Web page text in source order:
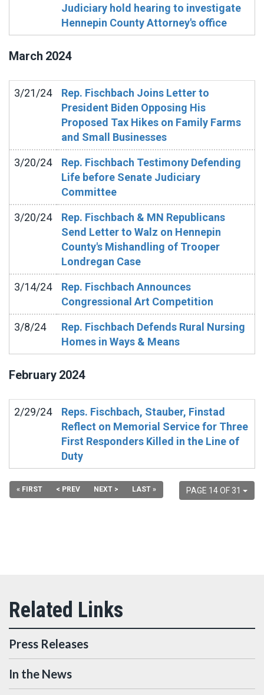
Judiciary hold hearing to investigate
Hennepin County Attorney's office
March 2024
3/21/24
Rep. Fischbach Joins Letter to
President Biden Opposing His
Proposed Tax Hikes on Family Farms
and Small Businesses
3/20/24
Rep. Fischbach Testimony Defending
Life before Senate Judiciary
Committee
3/20/24
Rep. Fischbach & MN Republicans
Send Letter to Walz on Hennepin
County's Mishandling of Trooper
Londregan Case
3/14/24
Rep. Fischbach Announces
Congressional Art Competition
3/8/24
Rep. Fischbach Defends Rural Nursing
Homes in Ways & Means
February 2024
2/29/24
Reps. Fischbach, Stauber, Finstad
Reflect on Memorial Service for Three
First Responders Killed in the Line of
Duty
PAGE 14 OF 31
« FIRST < PREV NEXT > LAST »
Press Releases
In the News